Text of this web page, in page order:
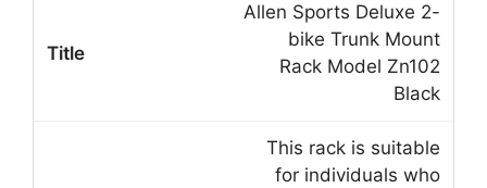
Allen Sports Deluxe 2-
bike Trunk Mount
Rack Model Zn102
Black
This rack is suitable
for individuals who